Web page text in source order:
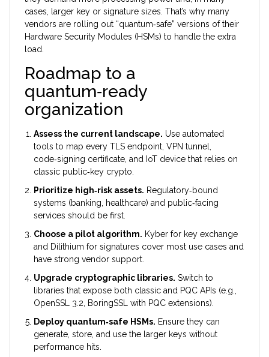
cases, larger key or signature sizes. That’s why many
vendors are rolling out “quantum‑safe” versions of their
Hardware Security Modules (HSMs) to handle the extra
load.
Roadmap to a
quantum‑ready
organization
Assess the current landscape. Use automated
tools to map every TLS endpoint, VPN tunnel,
code‑signing certificate, and IoT device that relies on
classic public‑key crypto.
Prioritize high‑risk assets. Regulatory‑bound
systems (banking, healthcare) and public‑facing
services should be first.
Choose a pilot algorithm. Kyber for key exchange
and Dilithium for signatures cover most use cases and
have strong vendor support.
Upgrade cryptographic libraries. Switch to
libraries that expose both classic and PQC APIs (e.g.,
OpenSSL 3.2, BoringSSL with PQC extensions).
Deploy quantum‑safe HSMs. Ensure they can
generate, store, and use the larger keys without
performance hits.